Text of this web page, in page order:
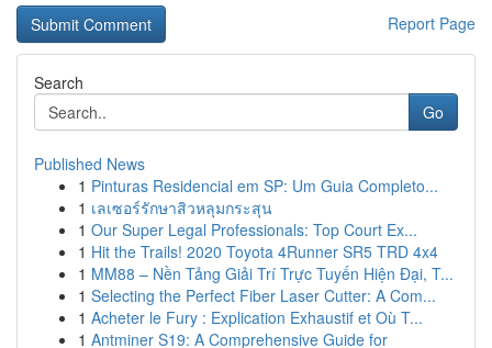
Report Page
Search
Go
Published News
1 Pinturas Residencial em SP: Um Guia Completo...
1 เลเซอร์รักษาสิวหลุมกระสุน
1 Our Super Legal Professionals: Top Court Ex...
1 Hit the Trails! 2020 Toyota 4Runner SR5 TRD 4x4
1 MM88 – Nền Tảng Giải Trí Trực Tuyến Hiện Đại, T...
1 Selecting the Perfect Fiber Laser Cutter: A Com...
1 Acheter le Fury : Explication Exhaustif et Où T...
1 Antminer S19: A Comprehensive Guide for